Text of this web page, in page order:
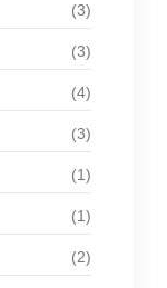
(3)
(3)
(4)
(3)
(1)
(1)
(2)